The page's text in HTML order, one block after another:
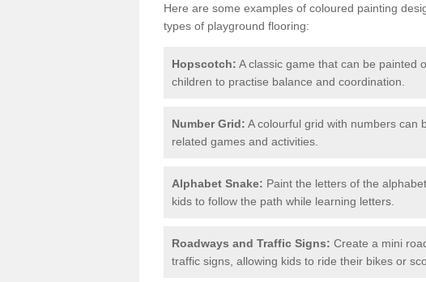
Here are some examples of coloured painting
types of playground flooring:
Hopscotch: A classic game that can be painted
children to practise balance and coordination.
Number Grid: A colourful grid with numbers can
related games and activities.
Alphabet Snake: Paint the letters of the
kids to follow the path while learning letters.
Roadways and Traffic Signs: Create a mini
traffic signs, allowing kids to ride their bikes or